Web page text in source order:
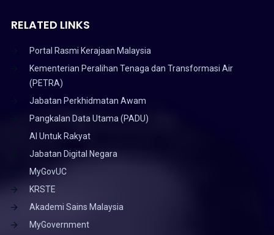
RELATED LINKS
Portal Rasmi Kerajaan Malaysia
Kementerian Peralihan Tenaga dan Transformasi Air
(PETRA)
Jabatan Perkhidmatan Awam
Pangkalan Data Utama (PADU)
AI Untuk Rakyat
Jabatan Digital Negara
MyGovUC
KRSTE
Akademi Sains Malaysia
MyGovernment